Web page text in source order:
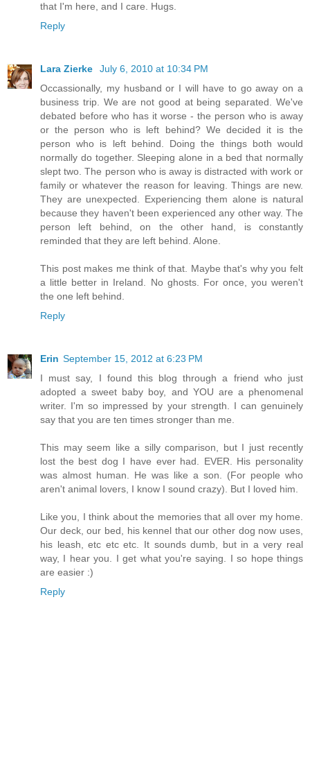
that I'm here, and I care. Hugs.
Reply
Lara Zierke
July 6, 2010 at 10:34 PM
Occassionally, my husband or I will have to go away on a
business trip. We are not good at being separated. We've
debated before who has it worse - the person who is away
or the person who is left behind? We decided it is the
person who is left behind. Doing the things both would
normally do together. Sleeping alone in a bed that normally
slept two. The person who is away is distracted with work or
family or whatever the reason for leaving. Things are new.
They are unexpected. Experiencing them alone is natural
because they haven't been experienced any other way. The
person left behind, on the other hand, is constantly
reminded that they are left behind. Alone.
This post makes me think of that. Maybe that's why you felt
a little better in Ireland. No ghosts. For once, you weren't
the one left behind.
Reply
Erin September 15, 2012 at 6:23 PM
I must say, I found this blog through a friend who just
adopted a sweet baby boy, and YOU are a phenomenal
writer. I'm so impressed by your strength. I can genuinely
say that you are ten times stronger than me.
This may seem like a silly comparison, but I just recently
lost the best dog I have ever had. EVER. His personality
was almost human. He was like a son. (For people who
aren't animal lovers, I know I sound crazy). But I loved him.
Like you, I think about the memories that all over my home.
Our deck, our bed, his kennel that our other dog now uses,
his leash, etc etc etc. It sounds dumb, but in a very real
way, I hear you. I get what you're saying. I so hope things
are easier :)
Reply